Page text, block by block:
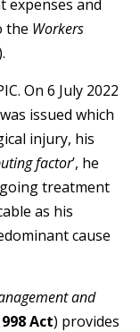
expenses and
the Workers
On 6 July 2022
issued which
injury, his
factor’, he
treatment
as his
cause
and
Act) provides